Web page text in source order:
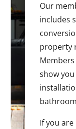
Our
includes
property
show
If you